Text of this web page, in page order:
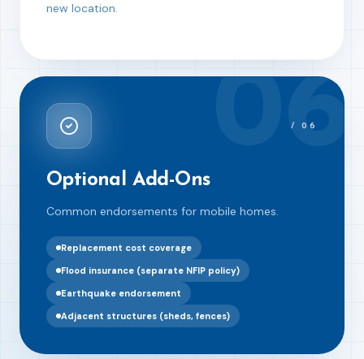
new location.
06
/ 06
Optional Add-Ons
Common endorsements for mobile homes.
Replacement cost coverage
Flood insurance (separate NFIP policy)
Earthquake endorsement
Adjacent structures (sheds, fences)